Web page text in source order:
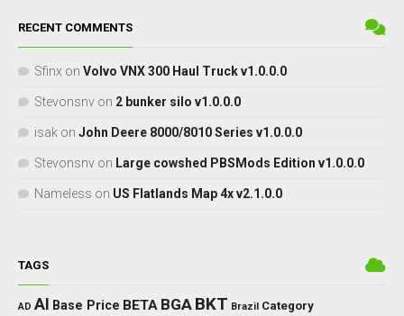
RECENT COMMENTS
Sfinx on Volvo VNX 300 Haul Truck v1.0.0.0
Stevonsnv on 2 bunker silo v1.0.0.0
isak on John Deere 8000/8010 Series v1.0.0.0
Stevonsnv on Large cowshed PBSMods Edition v1.0.0.0
Nameless on US Flatlands Map 4x v2.1.0.0
TAGS
AD AI Base Price BETA BGA BKT Brazil Category